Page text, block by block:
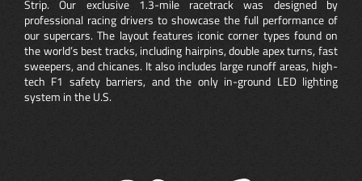
Strip. Our exclusive 1.3-mile racetrack was designed by
professional racing drivers to showcase the full performance of
our supercars. The layout features iconic corner types found on
the world’s best tracks, including hairpins, double apex turns, fast
sweepers, and chicanes. It also includes large runoff areas, high-
tech F1 safety barriers, and the only in-ground LED lighting
system in the U.S.